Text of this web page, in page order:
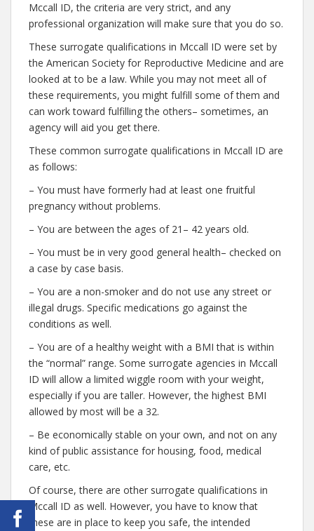
Mccall ID, the criteria are very strict, and any
professional organization will make sure that you do so.
These surrogate qualifications in Mccall ID were set by
the American Society for Reproductive Medicine and are
looked at to be a law. While you may not meet all of
these requirements, you might fulfill some of them and
can work toward fulfilling the others– sometimes, an
agency will aid you get there.
These common surrogate qualifications in Mccall ID are
as follows:
– You must have formerly had at least one fruitful
pregnancy without problems.
– You are between the ages of 21– 42 years old.
– You must be in very good general health– checked on
a case by case basis.
– You are a non-smoker and do not use any street or
illegal drugs. Specific medications go against the
conditions as well.
– You are of a healthy weight with a BMI that is within
the “normal” range. Some surrogate agencies in Mccall
ID will allow a limited wiggle room with your weight,
especially if you are taller. However, the highest BMI
allowed by most will be a 32.
– Be economically stable on your own, and not on any
kind of public assistance for housing, food, medical
care, etc.
Of course, there are other surrogate qualifications in
Mccall ID as well. However, you have to know that
these are in place to keep you safe, the intended